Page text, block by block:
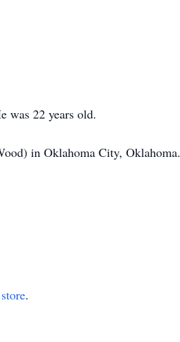
was 22 years old.
in Oklahoma City, Oklahoma.
.